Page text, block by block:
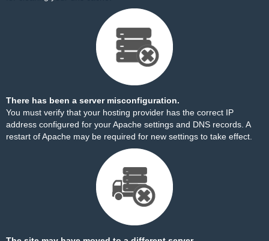
There has been a server misconfiguration.
You must verify that your hosting provider has the correct IP
address configured for your Apache settings and DNS records. A
restart of Apache may be required for new settings to take effect.